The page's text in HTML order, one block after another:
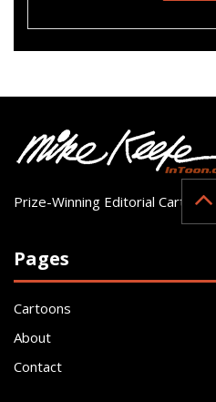
Prize-Winning Editorial Cartoonist
Pages
Cartoons
About
Contact